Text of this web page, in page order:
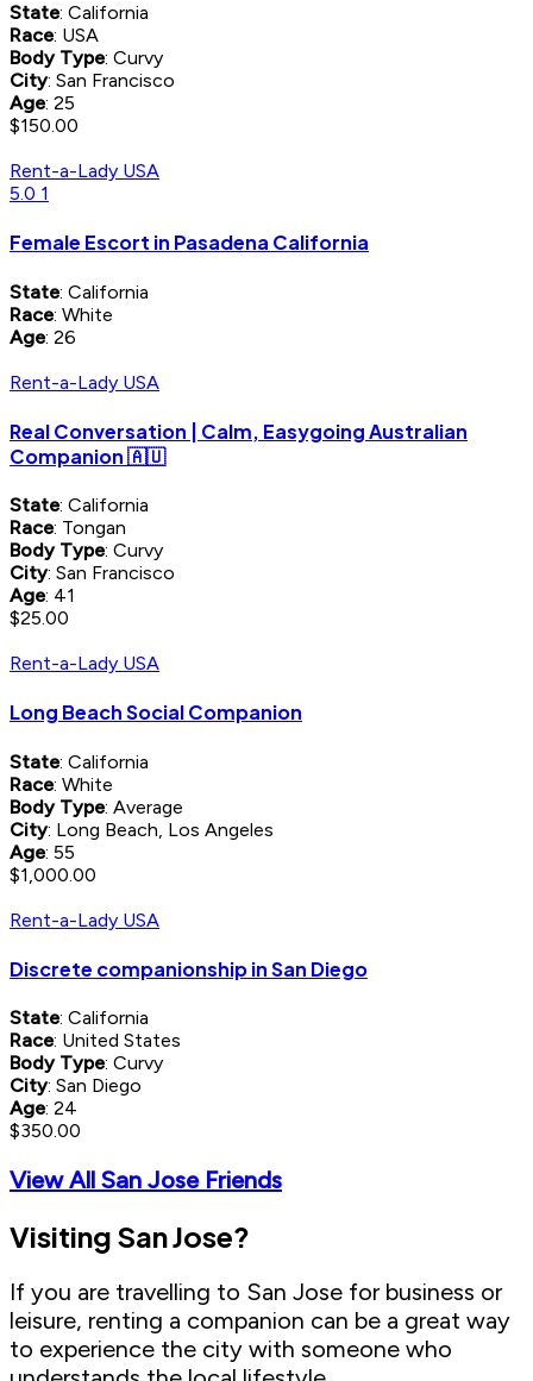
State: California
Race: USA
Body Type: Curvy
City: San Francisco
Age: 25
$150.00
Rent-a-Lady USA
5.0 1
Female Escort in Pasadena California
State: California
Race: White
Age: 26
Rent-a-Lady USA
Real Conversation | Calm, Easygoing Australian
Companion 🇦🇺
State: California
Race: Tongan
Body Type: Curvy
City: San Francisco
Age: 41
$25.00
Rent-a-Lady USA
Long Beach Social Companion
State: California
Race: White
Body Type: Average
City: Long Beach, Los Angeles
Age: 55
$1,000.00
Rent-a-Lady USA
Discrete companionship in San Diego
State: California
Race: United States
Body Type: Curvy
City: San Diego
Age: 24
$350.00
View All San Jose Friends
Visiting San Jose?
If you are travelling to San Jose for business or
leisure, renting a companion can be a great way
to experience the city with someone who